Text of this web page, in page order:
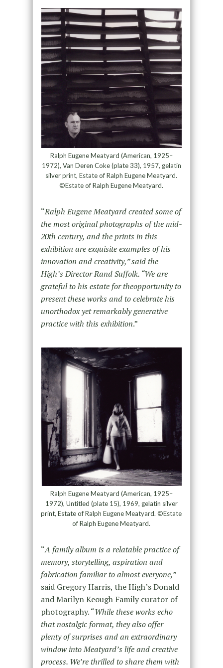
Ralph Eugene Meatyard (American, 1925–
1972), Van Deren Coke (plate 33), 1957, gelatin
silver print, Estate of Ralph Eugene Meatyard.
©Estate of Ralph Eugene Meatyard.
“Ralph Eugene Meatyard created some of
the most original photographs of the mid-
20th century, and the prints in this
exhibition are exquisite examples of his
innovation and creativity,” said the
High’s Director Rand Suffolk. “We are
grateful to his estate for theopportunity to
present these works and to celebrate his
unorthodox yet remarkably generative
practice with this exhibition.”
Ralph Eugene Meatyard (American, 1925–
1972), Untitled (plate 15), 1969, gelatin silver
print, Estate of Ralph Eugene Meatyard. ©Estate
of Ralph Eugene Meatyard.
“A family album is a relatable practice of
memory, storytelling, aspiration and
fabrication familiar to almost everyone,”
said Gregory Harris, the High’s Donald
and Marilyn Keough Family curator of
photography. “While these works echo
that nostalgic format, they also offer
plenty of surprises and an extraordinary
window into Meatyard’s life and creative
process. We’re thrilled to share them with